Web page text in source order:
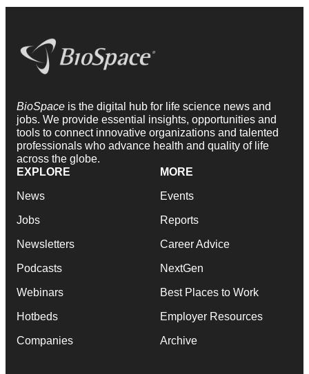
BioSpace is the digital hub for life science news and
jobs. We provide essential insights, opportunities and
tools to connect innovative organizations and talented
professionals who advance health and quality of life
across the globe.
EXPLORE
News
Jobs
Newsletters
Podcasts
Webinars
Hotbeds
Companies
MORE
Events
Reports
Career Advice
NextGen
Best Places to Work
Employer Resources
Archive